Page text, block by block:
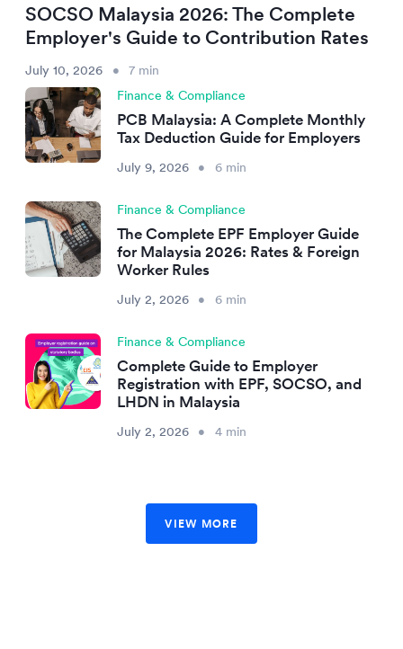
SOCSO Malaysia 2026: The Complete
Employer's Guide to Contribution Rates
July 10, 2026 •
7 min
Finance & Compliance
PCB Malaysia: A Complete Monthly
Tax Deduction Guide for Employers
July 9, 2026 • 6 min
Finance & Compliance
The Complete EPF Employer Guide
for Malaysia 2026: Rates & Foreign
Worker Rules
July 2, 2026 • 6 min
Finance & Compliance
Complete Guide to Employer
Registration with EPF, SOCSO, and
LHDN in Malaysia
July 2, 2026 • 4 min
VIEW MORE